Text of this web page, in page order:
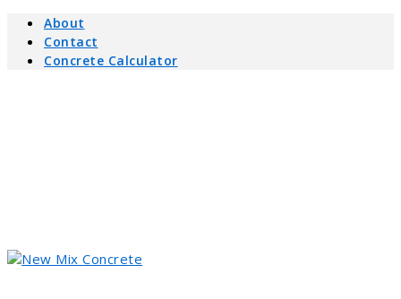
About
Contact
Concrete Calculator